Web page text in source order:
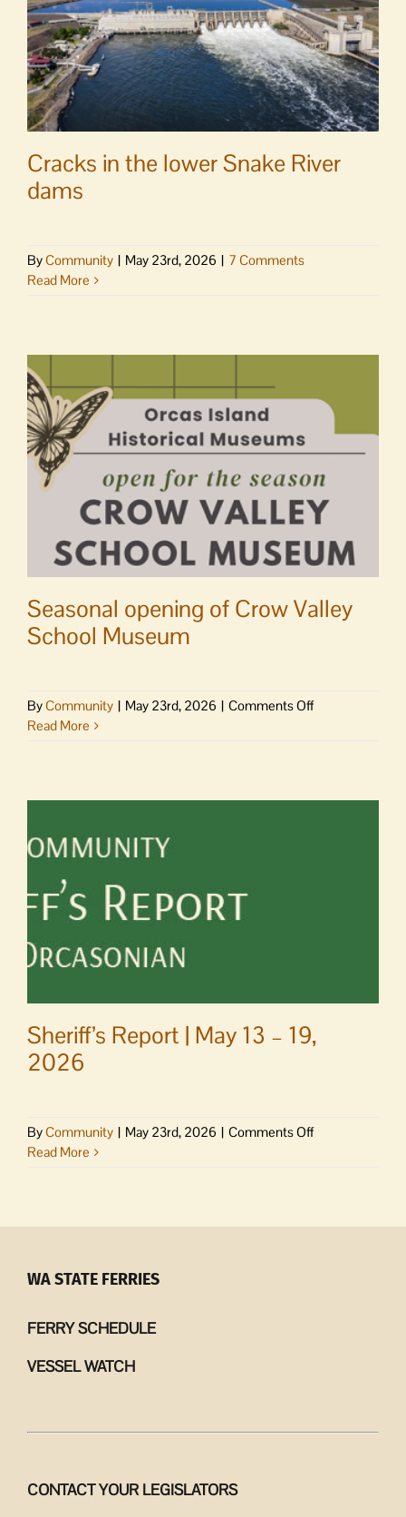
Cracks in the lower Snake River
dams
ByCommunity | May 23rd, 2026 | 7 Comments
Read More
Seasonal opening of Crow Valley
School Museum
ByCommunity | May 23rd, 2026 | Comments Offon
Valley
Read More
Sheriff’s Report | May 13 – 19,
2026
ByCommunity | May 23rd, 2026 | Comments Offon
Read More
WA STATE FERRIES
FERRY SCHEDULE
VESSEL WATCH
CONTACT YOUR LEGISLATORS